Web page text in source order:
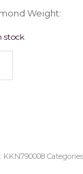
Weight:
stock
KKN790008